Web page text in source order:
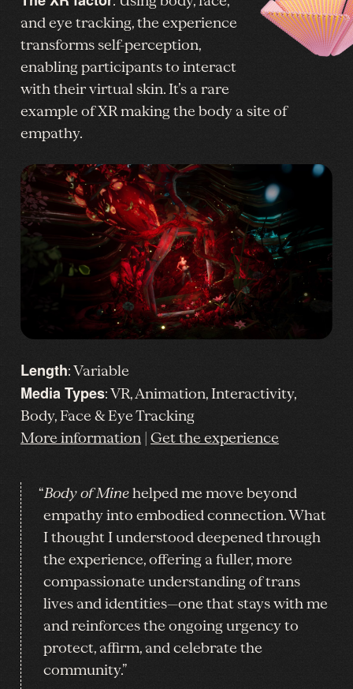
and eye tracking, the experience
transforms self-perception,
enabling participants to interact
with their virtual skin. It’s a rare
example of XR making the body a site of
empathy.
Length: Variable
Media Types: VR, Animation, Interactivity,
Body, Face & Eye Tracking
More information | Get the experience
“Body of Minehelped me move beyond
empathy into embodied connection. What
I thought I understood deepened through
the experience, offering a fuller, more
compassionate understanding of trans
lives and identities—one that stays with me
and reinforces the ongoing urgency to
protect, affirm, and celebrate the
community.”